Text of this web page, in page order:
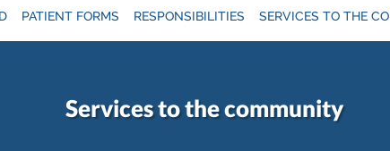
PATIENT FORMS RESPONSIBILITIES SERVICES TO THE
Services to the community